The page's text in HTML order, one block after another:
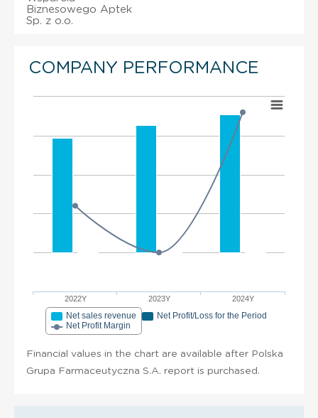
Biznesowego Aptek
Sp. z o.o.
COMPANY PERFORMANCE
2022Y 2023Y 2024Y
Net sales revenue
Net Profit/Loss for the Period
Net Profit Margin
Financial values in the chart are available after Polska
Grupa Farmaceutyczna S.A. report is purchased.